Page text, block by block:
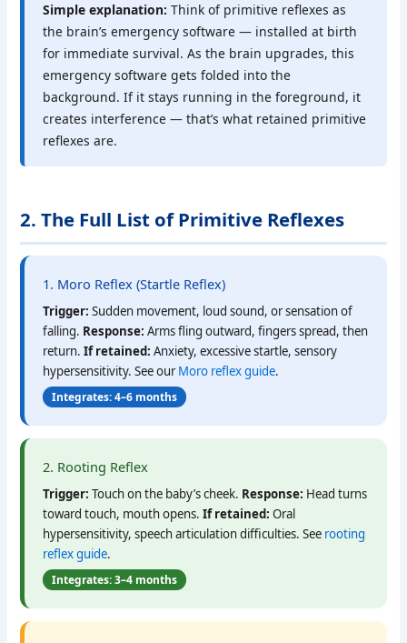
Simple explanation: Think of primitive reflexes as
the brain’s emergency software — installed at birth
for immediate survival. As the brain upgrades, this
emergency software gets folded into the
background. If it stays running in the foreground, it
creates interference — that’s what retained primitive
reflexes are.
2. The Full List of Primitive Reflexes
1. Moro Reflex (Startle Reflex)
Trigger: Sudden movement, loud sound, or sensation of
falling. Response: Arms fling outward, fingers spread, then
return.If retained: Anxiety, excessive startle, sensory
hypersensitivity. See ourMoro reflex guide.
Integrates: 4–6 months
2. Rooting Reflex
Trigger: Touch on the baby’s cheek. Response: Head turns
toward touch, mouth opens.If retained: Oral
hypersensitivity, speech articulation difficulties. See rooting
reflex guide.
Integrates: 3–4 months